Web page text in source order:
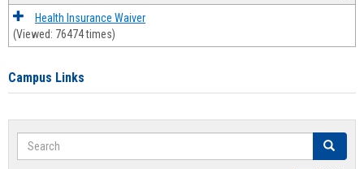
Health Insurance Waiver
(Viewed: 76474 times)
Campus Links
Search Search